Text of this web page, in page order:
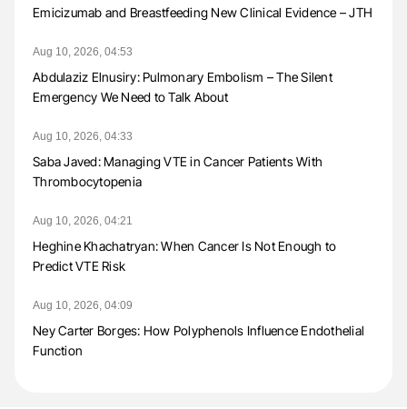
Emicizumab and Breastfeeding New Clinical Evidence – JTH
Aug 10, 2026, 04:53
Abdulaziz Elnusiry: Pulmonary Embolism – The Silent
Emergency We Need to Talk About
Aug 10, 2026, 04:33
Saba Javed: Managing VTE in Cancer Patients With
Thrombocytopenia
Aug 10, 2026, 04:21
Heghine Khachatryan: When Cancer Is Not Enough to
Predict VTE Risk
Aug 10, 2026, 04:09
Ney Carter Borges: How Polyphenols Influence Endothelial
Function